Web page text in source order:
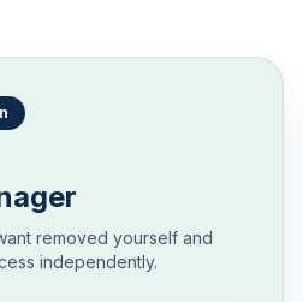
removed yourself and
independently.